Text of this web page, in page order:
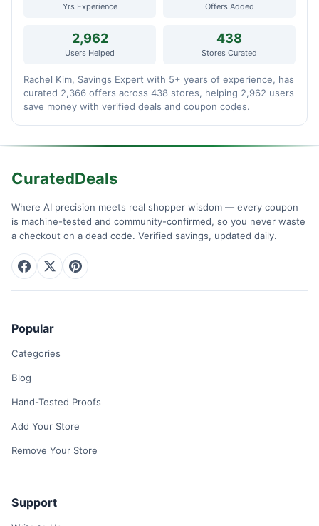
Yrs Experience Offers Added
2,962
Users Helped
438
Stores Curated
Rachel Kim, Savings Expert with 5+ years of experience, has
curated 2,366 offers across 438 stores, helping 2,962 users
save money with verified deals and coupon codes.
CuratedDeals
Where AI precision meets real shopper wisdom — every coupon
is machine-tested and community-confirmed, so you never waste
a checkout on a dead code. Verified savings, updated daily.
Popular
Categories
Blog
Hand-Tested Proofs
Add Your Store
Remove Your Store
Support